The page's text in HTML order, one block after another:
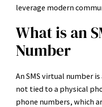
leverage modern
What is an
Number
An SMS virtual number
not tied to a physical
phone numbers, which